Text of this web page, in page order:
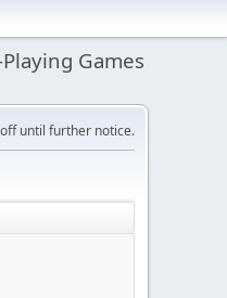
Games
until further notice.